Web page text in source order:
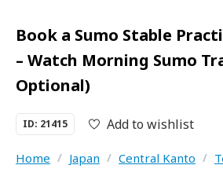
Book a Sumo Stable
– Watch Morning Sumo
Optional)
ID: 21415 Add to wishlist
Home / Japan / Central Kanto /